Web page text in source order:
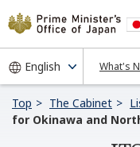
What's
Top The Cabinet
for Okinawa and